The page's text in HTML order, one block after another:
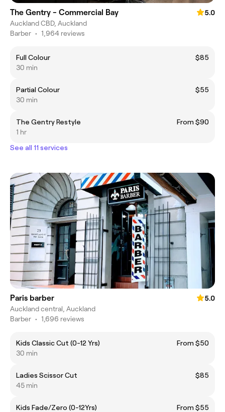
The Gentry - Commercial Bay
5.0
Auckland CBD, Auckland
Barber • 1,964 reviews
Full Colour
$85
30 min
Partial Colour
$55
30 min
The Gentry Restyle
From $90
1 hr
See all 11 services
Paris barber
5.0
Auckland central, Auckland
Barber • 1,696 reviews
Kids Classic Cut (0-12 Yrs)
From $50
30 min
Ladies Scissor Cut
$85
45 min
Kids Fade/Zero (0-12Yrs)
From $55